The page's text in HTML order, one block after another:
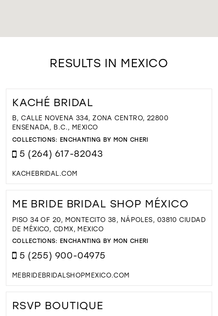
RESULTS IN MEXICO
KACHÉ BRIDAL
B, CALLE NOVENA 334, ZONA CENTRO, 22800
ENSENADA, B.C., MEXICO
COLLECTIONS: ENCHANTING BY MON CHERI
5 (264) 617-82043
KACHEBRIDAL.COM
ME BRIDE BRIDAL SHOP MÉXICO
PISO 34 OF 20, MONTECITO 38, NÁPOLES, 03810 CIUDAD
DE MÉXICO, CDMX, MEXICO
COLLECTIONS: ENCHANTING BY MON CHERI
5 (255) 900-04975
MEBRIDEBRIDALSHOPMEXICO.COM
RSVP BOUTIQUE